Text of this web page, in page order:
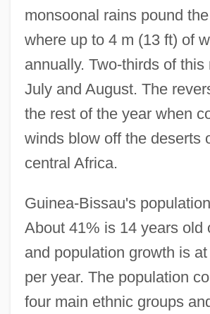
monsoonal rains pound
where up to 4 m (13 ft) of
annually. Two-thirds of this
July and August. The
the rest of the year when
winds blow off the deserts
central Africa.
Guinea-Bissau's
About 41% is 14 years old
and population growth is
per year. The population
four main ethnic groups